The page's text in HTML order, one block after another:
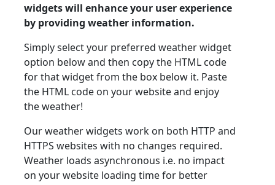
widgets will enhance your user experience
by providing weather information.
Simply select your preferred weather widget
option below and then copy the HTML code
for that widget from the box below it. Paste
the HTML code on your website and enjoy
the weather!
Our weather widgets work on both HTTP and
HTTPS websites with no changes required.
Weather loads asynchronous i.e. no impact
on your website loading time for better